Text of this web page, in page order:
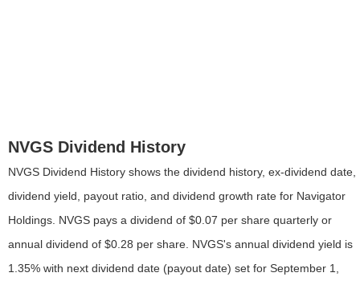
NVGS Dividend History
NVGS Dividend History shows the dividend history, ex-dividend date,
dividend yield, payout ratio, and dividend growth rate for Navigator
Holdings. NVGS pays a dividend of $0.07 per share quarterly or
annual dividend of $0.28 per share. NVGS's annual dividend yield is
1.35% with next dividend date (payout date) set for September 1,